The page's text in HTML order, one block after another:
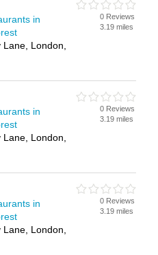
in
London,
0 Reviews
3.19 miles
in
London,
0 Reviews
3.19 miles
in
London,
0 Reviews
3.19 miles